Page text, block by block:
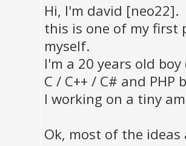
Hi, I'm david [neo22].
this is one of my first
myself.
I'm a 20 years old
C / C++ / C# and
I working on a tiny
Ok, most of the